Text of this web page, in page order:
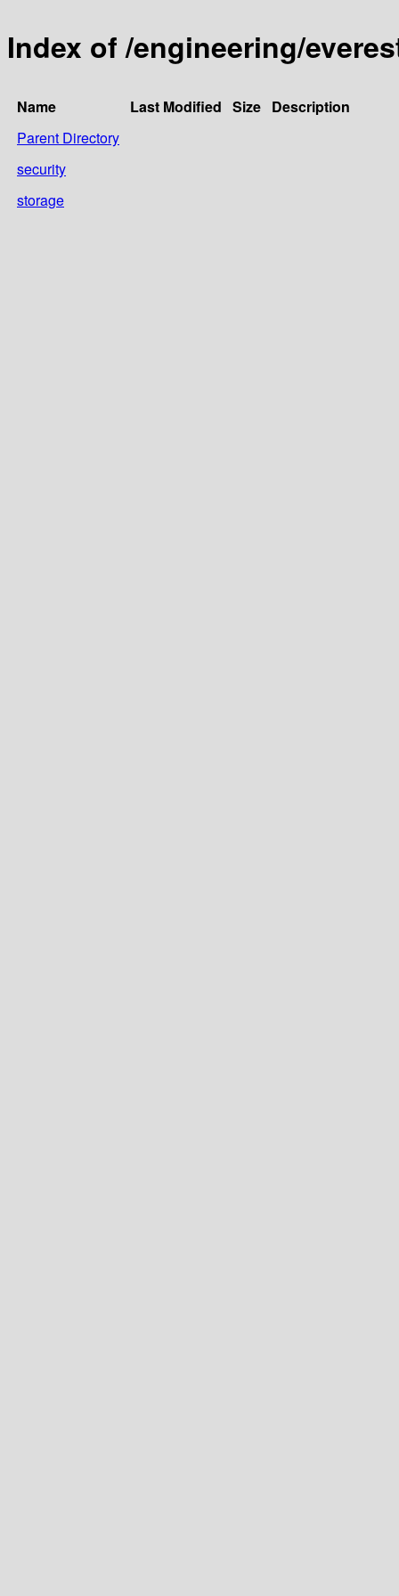
Index of /engineering/
Name Last Modified Size Description
Parent Directory
security
storage